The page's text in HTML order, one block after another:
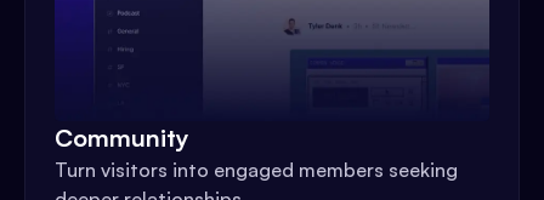
Community
Turn visitors into engaged members seeking